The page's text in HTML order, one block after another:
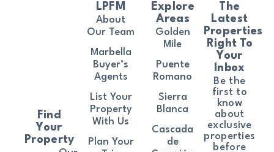
The
Latest
Properties
Right To
Your
Inbox
Be the
first to
know
about
exclusive
properties
before
Find
Your
Property
LPFM
About
Our Team
Marbella
Buyer’s
Agents
List Your
Property
With Us
Plan Your
Explore
Areas
Golden
Mile
Puente
Romano
Sierra
Blanca
Cascada
de